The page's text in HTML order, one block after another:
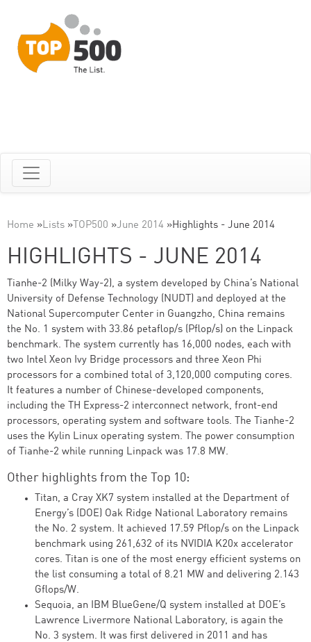
Home »Lists » TOP500 »June 2014 »Highlights - June 2014
HIGHLIGHTS - JUNE 2014
Tianhe-2 (Milky Way-2), a system developed by China’s National
University of Defense Technology (NUDT) and deployed at the
National Supercomputer Center in Guangzho, China remains
the No. 1 system with 33.86 petaflop/s (Pflop/s) on the Linpack
benchmark. The system currently has 16,000 nodes, each with
two Intel Xeon Ivy Bridge processors and three Xeon Phi
processors for a combined total of 3,120,000 computing cores.
It features a number of Chinese-developed components,
including the TH Express-2 interconnect network, front-end
processors, operating system and software tools. The Tianhe-2
uses the Kylin Linux operating system. The power consumption
of Tianhe-2 while running Linpack was 17.8 MW.
Other highlights from the Top 10:
Titan, a Cray XK7 system installed at the Department of
Energy’s (DOE) Oak Ridge National Laboratory remains
the No. 2 system. It achieved 17.59 Pflop/s on the Linpack
benchmark using 261,632 of its NVIDIA K20x accelerator
cores. Titan is one of the most energy efficient systems on
the list consuming a total of 8.21 MW and delivering 2.143
Gflops/W.
Sequoia, an IBM BlueGene/Q system installed at DOE’s
Lawrence Livermore National Laboratory, is again the
No. 3 system. It was first delivered in 2011 and has